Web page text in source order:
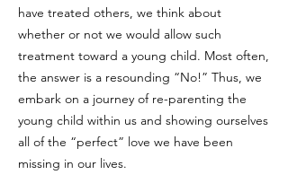
have treated others, we think about
whether or not we would allow such
treatment toward a young child. Most often,
the answer is a resounding “No!” Thus, we
embark on a journey of re-parenting the
young child within us and showing ourselves
all of the “perfect” love we have been
missing in our lives.